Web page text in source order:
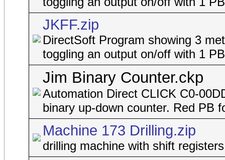
JKFF.zip
DirectSoft Program showing 3
toggling an output on/off with 1 PB
Jim Binary Counter.ckp
Automation Direct CLICK C0-
binary up-down counter. Red PB
Machine 173 Drilling.zip
drilling machine with shift registers